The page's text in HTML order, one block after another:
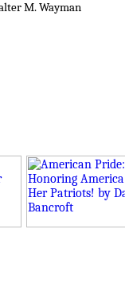
M. Wayman